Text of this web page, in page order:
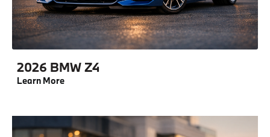
2026 BMW Z4
Learn More